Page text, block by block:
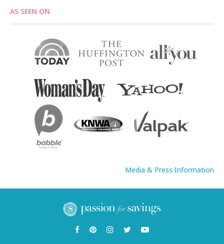
AS SEEN ON
Media & Press Information